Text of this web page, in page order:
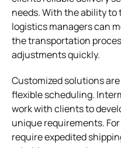
needs. With the ability
logistics managers can
the transportation
adjustments quickly.
Customized solutions
flexible scheduling.
work with clients to
unique requirements.
require expedited